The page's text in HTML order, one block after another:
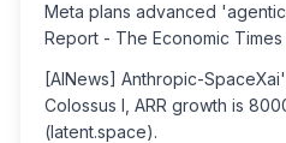
Meta plans advanced
Report - The Economic
[AINews] Anthropic-
Colossus I, ARR growth is
(latent.space).